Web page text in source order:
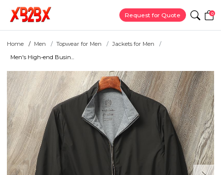
Request for Quote 0
Home Men Topwear for Men
Jackets for Men
Men's High-end Busin...